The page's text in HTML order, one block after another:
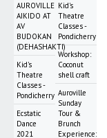
AUROVILLE
AIKIDO AT
AV
BUDOKAN
(DEHASHAKTI)
Kid's
Theatre
Classes -
Pondicherry
Ecstatic
Dance
2021
Kid's
Theatre
Classes -
Pondicherry
Workshop:
Coconut
shell craft
Auroville
Sunday
Tour &
Brunch
Experience: